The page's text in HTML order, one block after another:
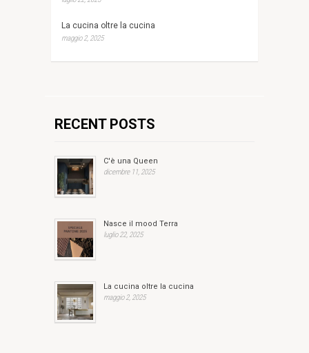
La cucina oltre la cucina
maggio 2, 2025
RECENT POSTS
C'è una Queen
dicembre 11, 2025
Nasce il mood Terra
luglio 22, 2025
La cucina oltre la cucina
maggio 2, 2025